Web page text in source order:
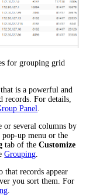
for grouping grid
is a powerful and
records.For details,
Panel.
or several columns by
up menu or the
tab of theCustomize
Grouping.
that records appear
you sort them. For
.